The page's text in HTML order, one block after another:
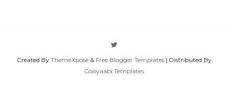
Created By ThemeXpose& Free Blogger Templates| Distributed By
Gooyaabi Templates